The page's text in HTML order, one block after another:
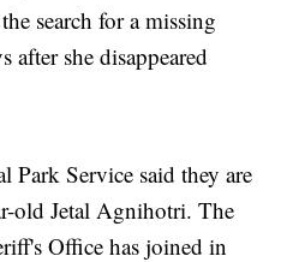
search for a missing
after she disappeared
Park Service said they are
old Jetal Agnihotri. The
Office has joined in